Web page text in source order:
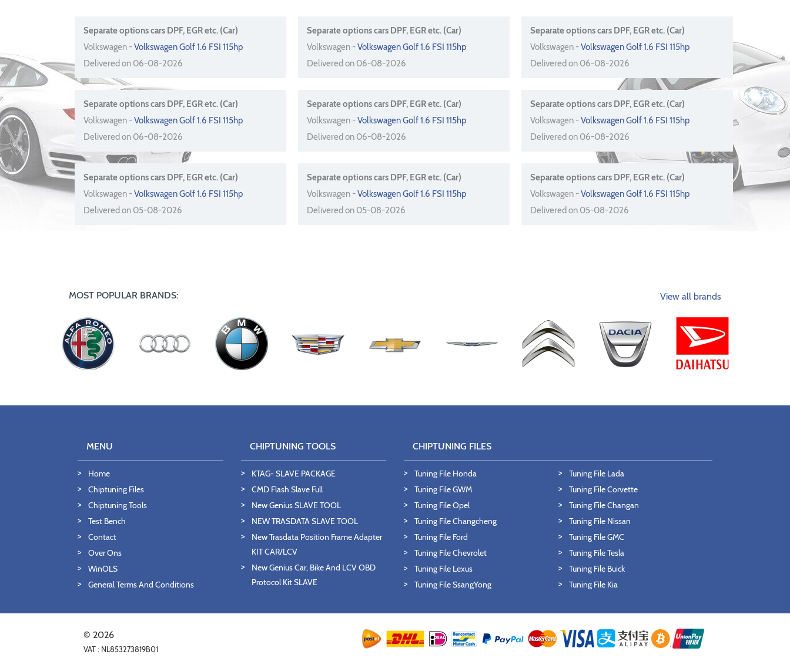
Separate options cars DPF, EGR etc. (Car)
Volkswagen -Volkswagen Golf 1.6 FSI 115hp
Delivered on 06-08-2026
Separate options cars DPF, EGR etc. (Car)
Volkswagen -Volkswagen Golf 1.6 FSI 115hp
Delivered on 06-08-2026
Separate options cars DPF, EGR etc. (Car)
Volkswagen -Volkswagen Golf 1.6 FSI 115hp
Delivered on 06-08-2026
Separate options cars DPF, EGR etc. (Car)
Volkswagen -Volkswagen Golf 1.6 FSI 115hp
Delivered on 06-08-2026
Separate options cars DPF, EGR etc. (Car)
Volkswagen -Volkswagen Golf 1.6 FSI 115hp
Delivered on 06-08-2026
Separate options cars DPF, EGR etc. (Car)
Volkswagen -Volkswagen Golf 1.6 FSI 115hp
Delivered on 06-08-2026
Separate options cars DPF, EGR etc. (Car)
Volkswagen -Volkswagen Golf 1.6 FSI 115hp
Delivered on 05-08-2026
Separate options cars DPF, EGR etc. (Car)
Volkswagen -Volkswagen Golf 1.6 FSI 115hp
Delivered on 05-08-2026
Separate options cars DPF, EGR etc. (Car)
Volkswagen -Volkswagen Golf 1.6 FSI 115hp
Delivered on 05-08-2026
MOST POPULAR BRANDS: View all brands
MENU
Home
Chiptuning Files
Chiptuning Tools
Test Bench
Contact
Over Ons
WinOLS
General Terms And Conditions
CHIPTUNING TOOLS
KTAG- SLAVE PACKAGE
CMD Flash Slave Full
New Genius SLAVE TOOL
NEW TRASDATA SLAVE TOOL
New Trasdata Position Frame Adapter
KIT CAR/LCV
New Genius Car, Bike And LCV OBD
Protocol Kit SLAVE
CHIPTUNING FILES
Tuning File Honda
Tuning File GWM
Tuning File Opel
Tuning File Changcheng
Tuning File Ford
Tuning File Chevrolet
Tuning File Lexus
Tuning File SsangYong
Tuning File Lada
Tuning File Corvette
Tuning File Changan
Tuning File Nissan
Tuning File GMC
Tuning File Tesla
Tuning File Buick
Tuning File Kia
© 2026
VAT : NL853273819B01